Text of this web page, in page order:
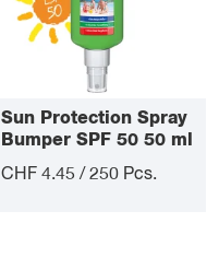
Sun Protection Spray
Bumper SPF 50 50 ml
CHF 4.45 / 250 Pcs.